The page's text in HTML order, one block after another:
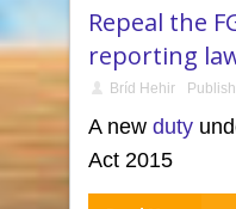
Repeal the
reporting
Bríd Hehir
A new duty
Act 2015